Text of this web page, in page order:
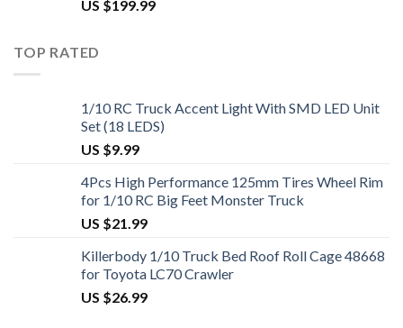
US $199.99
TOP RATED
1/10 RC Truck Accent Light With SMD LED Unit
Set (18 LEDS)
US $9.99
4Pcs High Performance 125mm Tires Wheel Rim
for 1/10 RC Big Feet Monster Truck
US $21.99
Killerbody 1/10 Truck Bed Roof Roll Cage 48668
for Toyota LC70 Crawler
US $26.99